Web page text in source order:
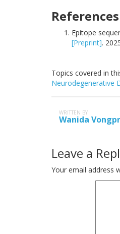
References
Epitope
[Preprint].
Topics covered in
Neurodegenerative
WRITTEN BY
Wanida
Leave a
Your email address